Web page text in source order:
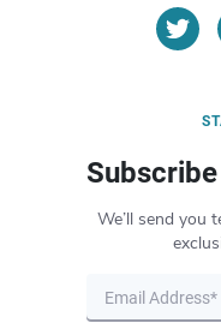
We’ll send you